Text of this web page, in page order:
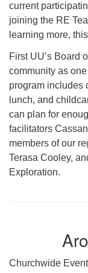
current
joining the RE
learning more,
First UU’s Board
community as
program includes
lunch, and
can plan for
facilitators
members of our
Terasa Cooley,
Exploration.
Churchwide